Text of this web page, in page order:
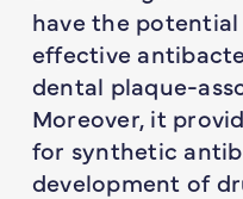
have the potential
effective
dental plaque-
Moreover, it
for synthetic
development of